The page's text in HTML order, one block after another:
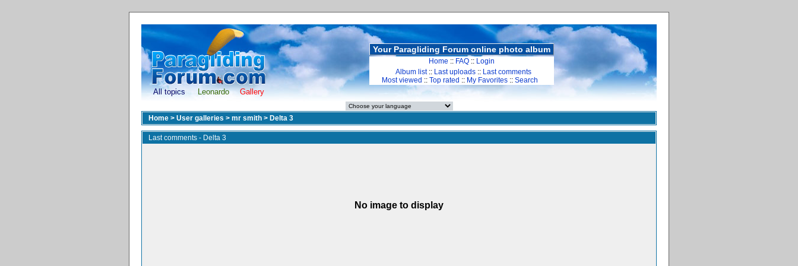
All topics Leonardo Gallery
Your Paragliding Forum online photo album
Home :: FAQ :: Login
Album list:: Last uploads :: Last comments
Most viewed :: Top rated :: My Favorites :: Search
Home > User galleries > mr smith > Delta 3
Last comments - Delta 3
No image to display